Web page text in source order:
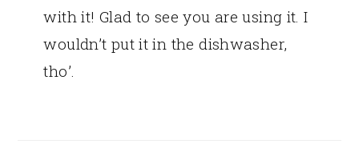
with it! Glad to see you are using it. I
wouldn’t put it in the dishwasher,
tho’.